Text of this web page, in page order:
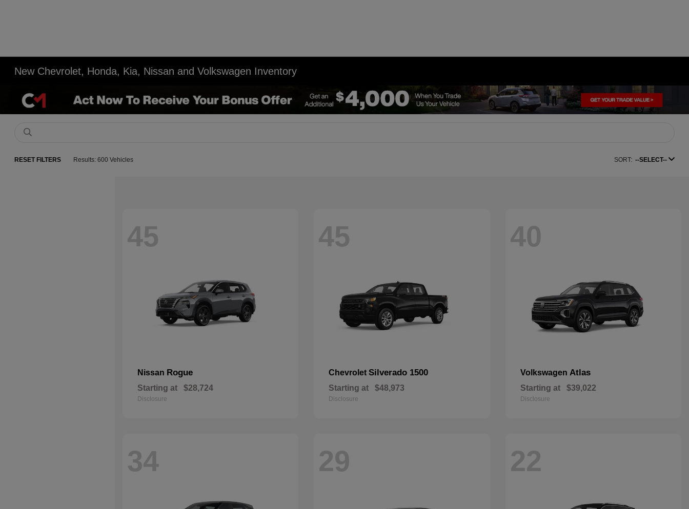
New Chevrolet, Honda, Kia, Nissan and Volkswagen Inventory
RESET FILTERS Results: 600 Vehicles SORT: --SELECT--
45
Nissan Rogue
Starting at $28,724
Disclosure
45
ChevroletSilverado 1500
Starting at $48,973
Disclosure
40
Volkswagen Atlas
Starting at $39,022
Disclosure
34 29 22